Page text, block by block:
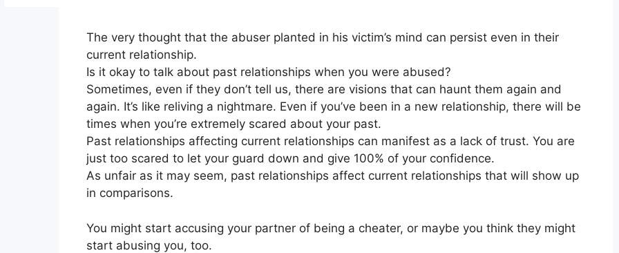
The very thought that the abuser planted in his victim’s mind can persist even in their
current relationship.
Is it okay to talk about past relationships when you were abused?
Sometimes, even if they don’t tell us, there are visions that can haunt them again and
again. It’s like reliving a nightmare. Even if you’ve been in a new relationship, there will be
times when you’re extremely scared about your past.
Past relationships affecting current relationships can manifest as a lack of trust. You are
just too scared to let your guard down and give 100% of your confidence.
As unfair as it may seem, past relationships affect current relationships that will show up
in comparisons.
You might start accusing your partner of being a cheater, or maybe you think they might
start abusing you, too.